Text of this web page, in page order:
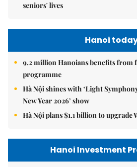
seniors' lives
Hanoi
9.2 million Hanoians benefits from
programme
Hà Nội shines with ‘Light
New Year 2026’ show
Hà Nội plans $1.1 billion to upgrade
Hanoi Investment